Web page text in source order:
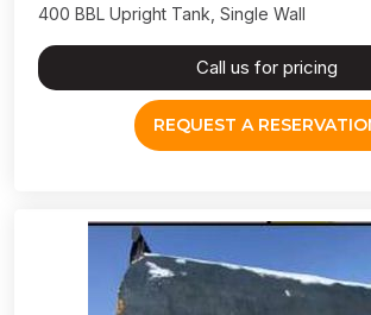
400 BBL Upright Tank, Single Wall
Call us for pricing
REQUEST A